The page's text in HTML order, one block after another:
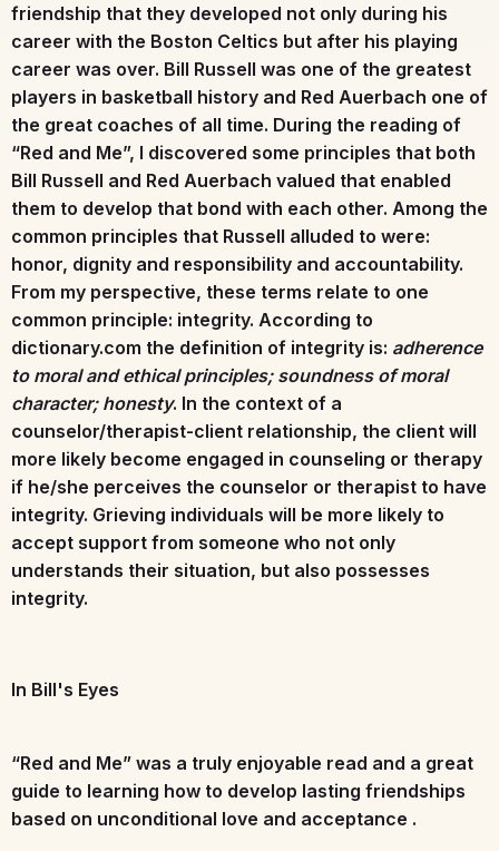
friendship that they developed not only during his
career with the Boston Celtics but after his playing
career was over. Bill Russell was one of the greatest
players in basketball history and Red Auerbach one of
the great coaches of all time. During the reading of
“Red and Me”, I discovered some principles that both
Bill Russell and Red Auerbach valued that enabled
them to develop that bond with each other. Among the
common principles that Russell alluded to were:
honor, dignity and responsibility and accountability.
From my perspective, these terms relate to one
common principle: integrity. According to
dictionary.com the definition of integrity is: adherence
to moral and ethical principles; soundness of moral
character; honesty. In the context of a
counselor/therapist-client relationship, the client will
more likely become engaged in counseling or therapy
if he/she perceives the counselor or therapist to have
integrity. Grieving individuals will be more likely to
accept support from someone who not only
understands their situation, but also possesses
integrity.
In Bill's Eyes
“Red and Me” was a truly enjoyable read and a great
guide to learning how to develop lasting friendships
based on unconditional love and acceptance .